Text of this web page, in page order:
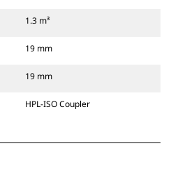
1.3 m³
19 mm
19 mm
HPL-ISO Coupler